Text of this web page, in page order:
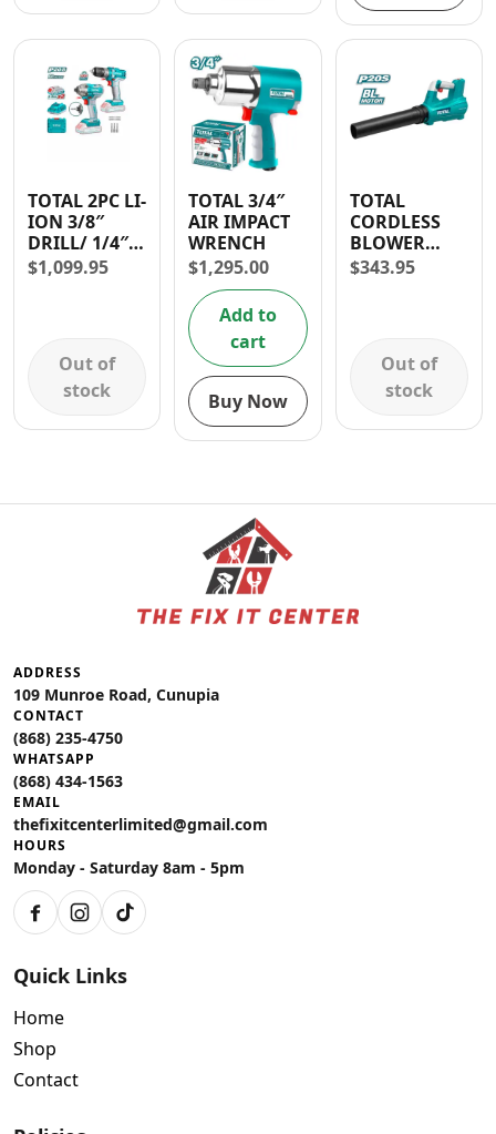
TOTAL 2PC LI-
ION 3/8″
DRILL/ 1/4″
IMPACT
DRIVER
$1,099.95
Out of
stock
TOTAL 3/4″
AIR IMPACT
WRENCH
$1,295.00
Add to
cart
Buy Now
TOTAL
CORDLESS
BLOWER
LITHIUM ION
$343.95
Out of
stock
ADDRESS
109 Munroe Road, Cunupia
CONTACT
(868) 235-4750
WHATSAPP
(868) 434-1563
EMAIL
thefixitcenterlimited@gmail.com
HOURS
Monday - Saturday 8am - 5pm
FacebookInstagram
TikTok
Quick Links
Home
Shop
Contact